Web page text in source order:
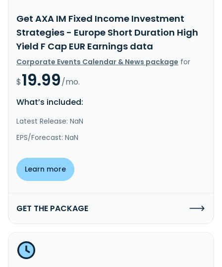
Get AXA IM Fixed Income Investment
Strategies - Europe Short Duration High
Yield F Cap EUR Earnings data
Corporate Events Calendar & News package for
$19.99/mo.
What’s included:
Latest Release: NaN
EPS/Forecast: NaN
Learn more
GET THE PACKAGE